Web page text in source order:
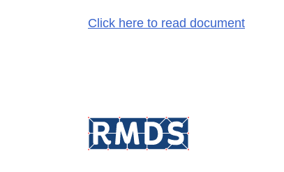
Click here to read document